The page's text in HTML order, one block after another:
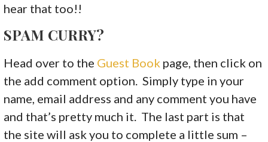
hear that too!!
SPAM CURRY?
Head over to the Guest Book page, then click on
the add comment option. Simply type in your
name, email address and any comment you have
and that’s pretty much it. The last part is that
the site will ask you to complete a little sum –